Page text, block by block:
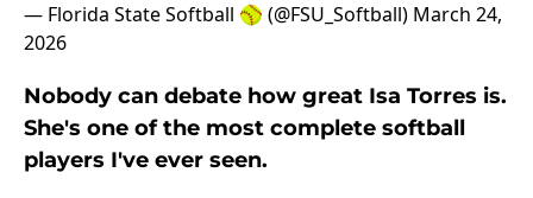
— Florida State Softball 🥎 (@FSU_Softball) March 24,
2026
Nobody can debate how great Isa Torres is.
She's one of the most complete softball
players I've ever seen.